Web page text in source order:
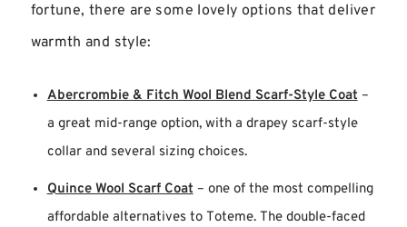
fortune, there are some lovely options that deliver
warmth and style:
Abercrombie & Fitch Wool Blend Scarf-Style Coat –
a great mid-range option, with a drapey scarf-style
collar and several sizing choices.
Quince Wool Scarf Coat – one of the most compelling
affordable alternatives to Toteme. The double-faced